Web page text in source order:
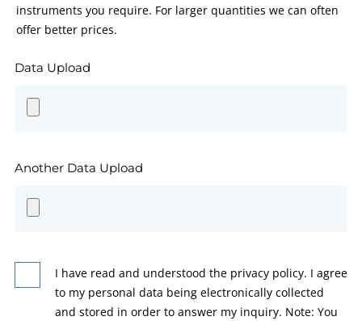
instruments you require. For larger quantities we can often
offer better prices.
Data Upload
Another Data Upload
I have read and understood the privacy policy. I agree
to my personal data being electronically collected
and stored in order to answer my inquiry. Note: You